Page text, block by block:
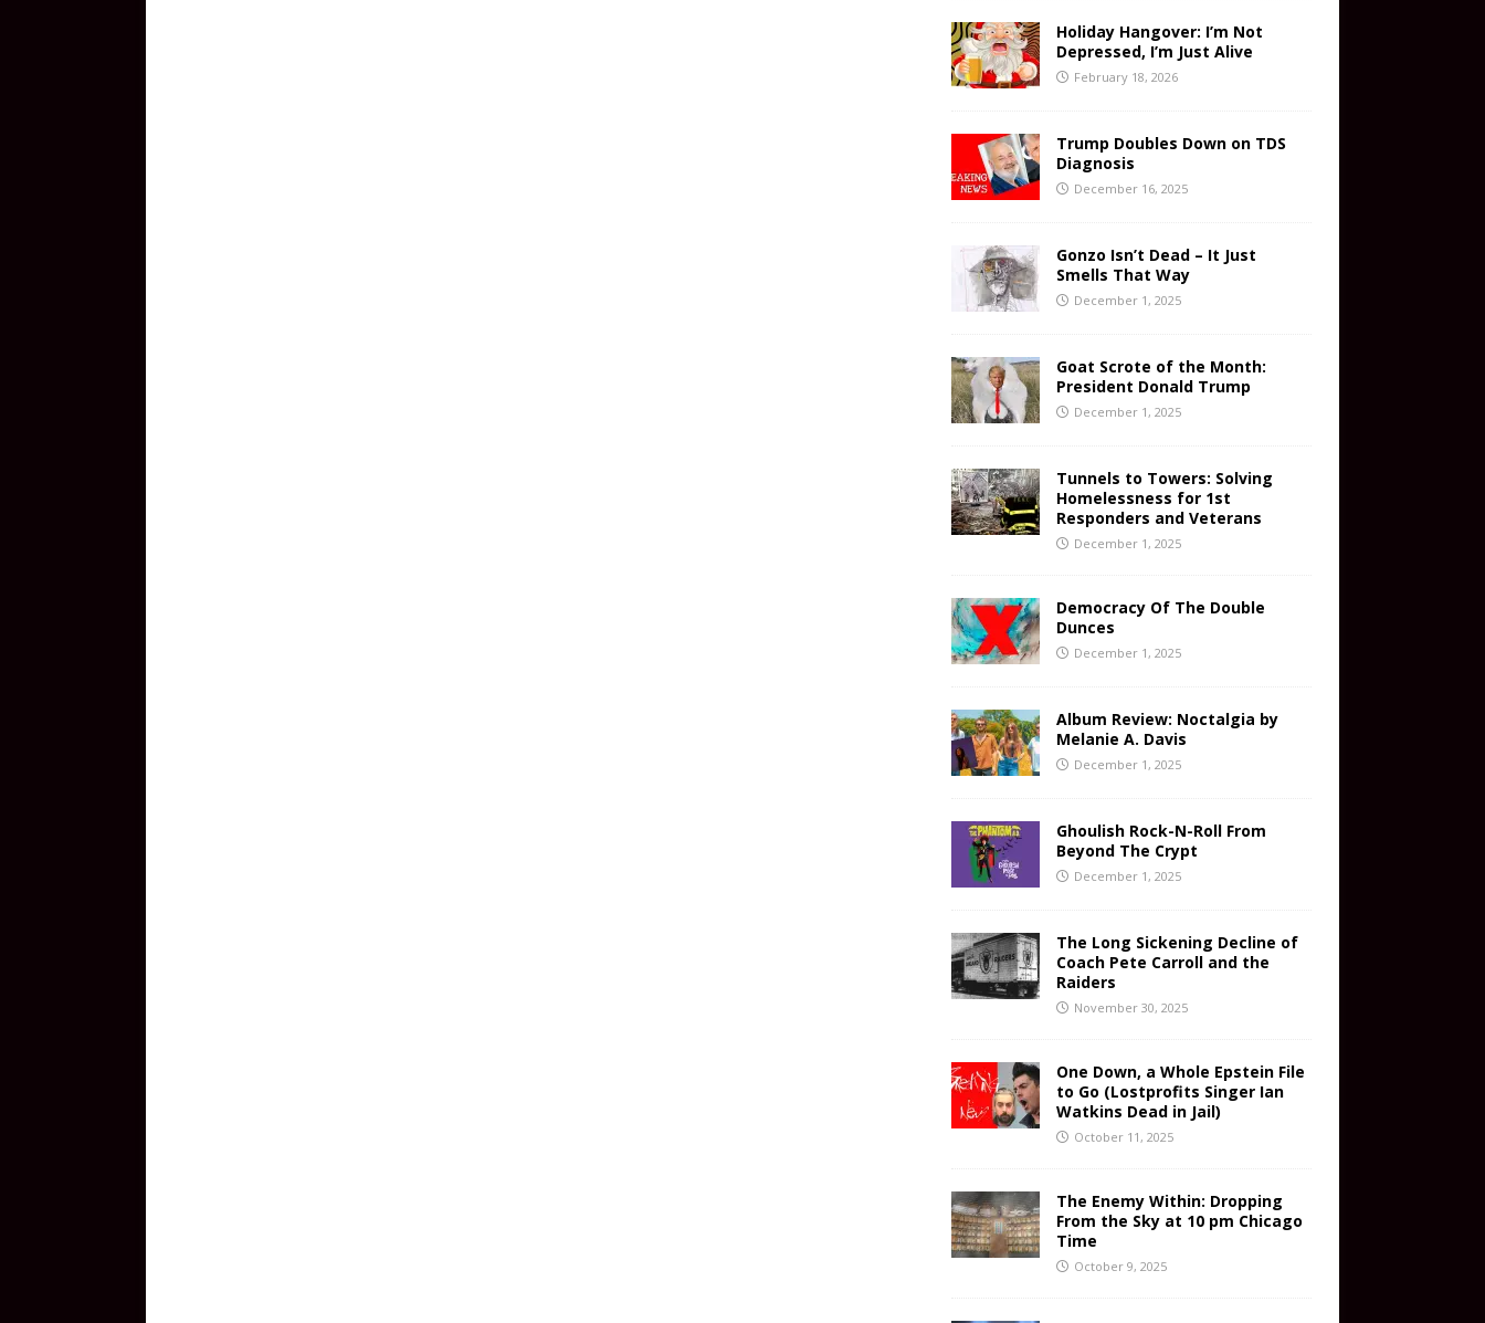
Holiday Hangover: I’m Not
Depressed, I’m Just Alive
February 18, 2026
Trump Doubles Down on TDS
Diagnosis
December 16, 2025
Gonzo Isn’t Dead – It Just
Smells That Way
December 1, 2025
Goat Scrote of the Month:
President Donald Trump
December 1, 2025
Tunnels to Towers: Solving
Homelessness for 1st
Responders and Veterans
December 1, 2025
Democracy Of The Double
Dunces
December 1, 2025
Album Review: Noctalgia by
Melanie A. Davis
December 1, 2025
Ghoulish Rock-N-Roll From
Beyond The Crypt
December 1, 2025
The Long Sickening Decline of
Coach Pete Carroll and the
Raiders
November 30, 2025
One Down, a Whole Epstein File
to Go (Lostprofits Singer Ian
Watkins Dead in Jail)
October 11, 2025
The Enemy Within: Dropping
From the Sky at 10 pm Chicago
Time
October 9, 2025